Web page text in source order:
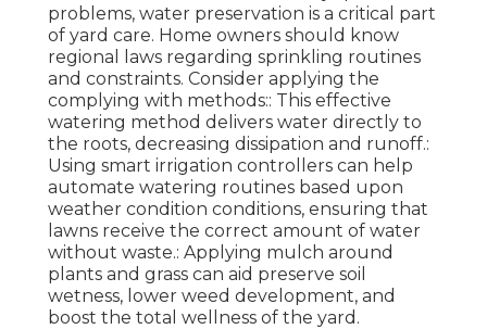
problems, water preservation is a critical part
of yard care. Home owners should know
regional laws regarding sprinkling routines
and constraints. Consider applying the
complying with methods:: This effective
watering method delivers water directly to
the roots, decreasing dissipation and runoff.:
Using smart irrigation controllers can help
automate watering routines based upon
weather condition conditions, ensuring that
lawns receive the correct amount of water
without waste.: Applying mulch around
plants and grass can aid preserve soil
wetness, lower weed development, and
boost the total wellness of the yard.